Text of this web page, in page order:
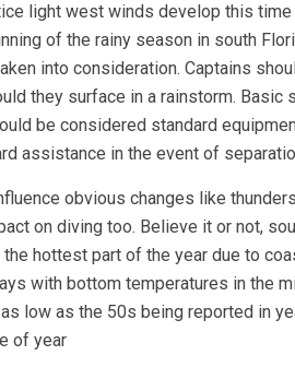
light west winds develop this
of the rainy season in south
into consideration. Captains
they surface in a rainstorm.
be considered standard
assistance in the event of
obvious changes like
on diving too. Believe it or not,
hottest part of the year due to
with bottom temperatures in the
low as the 50s being reported in
of year